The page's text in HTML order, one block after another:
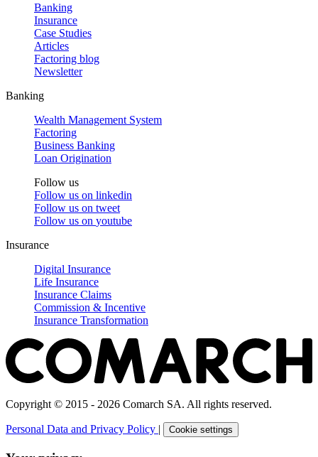
Banking
Insurance
Case Studies
Articles
Factoring blog
Newsletter
Banking
Wealth Management System
Factoring
Business Banking
Loan Origination
Follow us
Follow us on linkedin
Follow us on tweet
Follow us on youtube
Insurance
Digital Insurance
Life Insurance
Insurance Claims
Commission & Incentive
Insurance Transformation
Copyright © 2015 - 2026 Comarch SA. All rights reserved.
Personal Data and Privacy Policy | Cookie settings